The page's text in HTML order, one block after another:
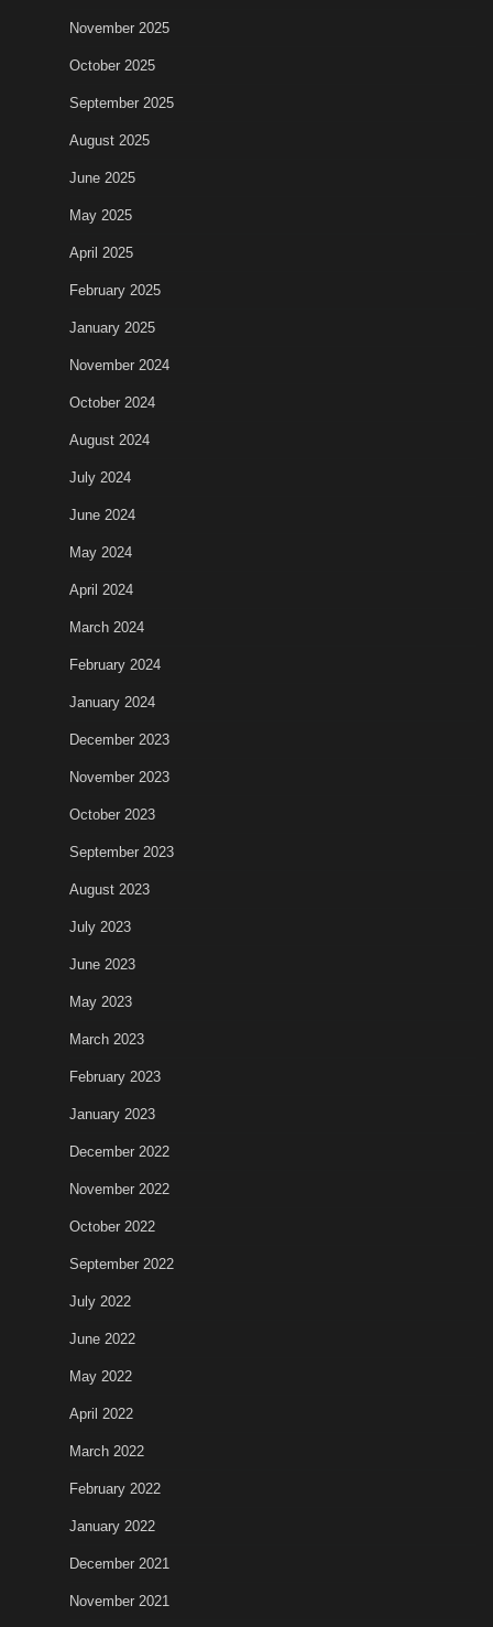
November 2025
October 2025
September 2025
August 2025
June 2025
May 2025
April 2025
February 2025
January 2025
November 2024
October 2024
August 2024
July 2024
June 2024
May 2024
April 2024
March 2024
February 2024
January 2024
December 2023
November 2023
October 2023
September 2023
August 2023
July 2023
June 2023
May 2023
March 2023
February 2023
January 2023
December 2022
November 2022
October 2022
September 2022
July 2022
June 2022
May 2022
April 2022
March 2022
February 2022
January 2022
December 2021
November 2021